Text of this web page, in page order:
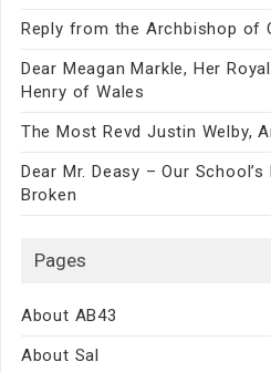
Reply from the Archbishop of
Dear Meagan Markle, Her
Henry of Wales
The Most Revd Justin Welby,
Dear Mr. Deasy – Our
Broken
Pages
About AB43
About Sal